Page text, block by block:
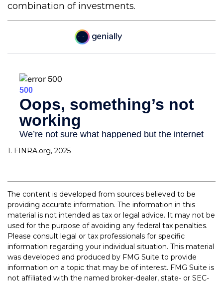
combination of investments.
1. FINRA.org, 2025
The content is developed from sources believed to be
providing accurate information. The information in this
material is not intended as tax or legal advice. It may not be
used for the purpose of avoiding any federal tax penalties.
Please consult legal or tax professionals for specific
information regarding your individual situation. This material
was developed and produced by FMG Suite to provide
information on a topic that may be of interest. FMG Suite is
not affiliated with the named broker-dealer, state- or SEC-